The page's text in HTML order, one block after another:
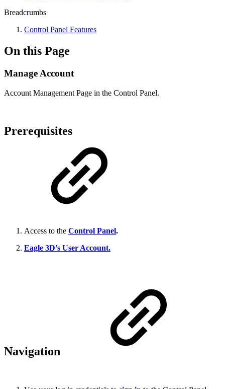
Breadcrumbs
Control Panel Features
On this Page
Manage Account
Account Management Page in the Control Panel.
Prerequisites
Access to the Control Panel.
Eagle 3D’s User Account.
Navigation